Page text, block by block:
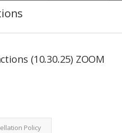
(10.30.25) ZOOM
Policy